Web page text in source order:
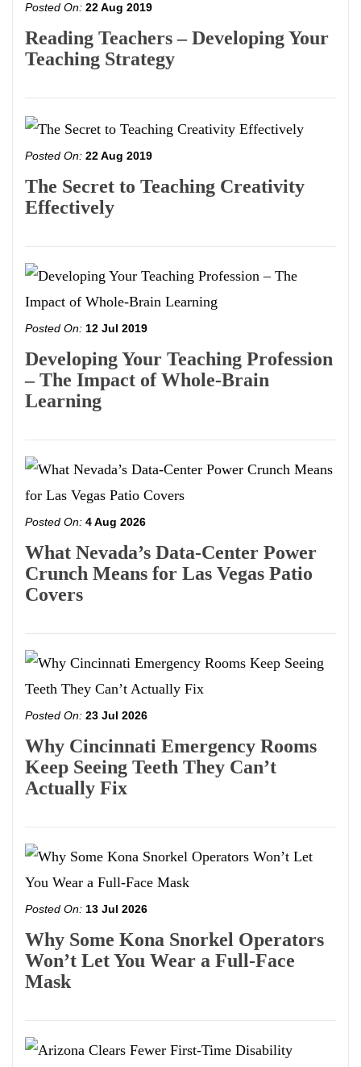
Posted On: 22 Aug 2019
Reading Teachers – Developing Your
Teaching Strategy
Posted On: 22 Aug 2019
The Secret to Teaching Creativity
Effectively
Posted On: 12 Jul 2019
Developing Your Teaching Profession
– The Impact of Whole-Brain
Learning
Posted On: 4 Aug 2026
What Nevada’s Data-Center Power
Crunch Means for Las Vegas Patio
Covers
Posted On: 23 Jul 2026
Why Cincinnati Emergency Rooms
Keep Seeing Teeth They Can’t
Actually Fix
Posted On: 13 Jul 2026
Why Some Kona Snorkel Operators
Won’t Let You Wear a Full-Face
Mask